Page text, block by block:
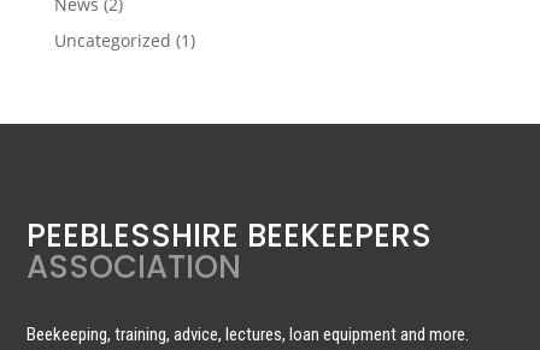
Uncategorized (1)
PEEBLESSHIRE BEEKEEPERS
ASSOCIATION
Beekeeping, training, advice, lectures, loan equipment and more.